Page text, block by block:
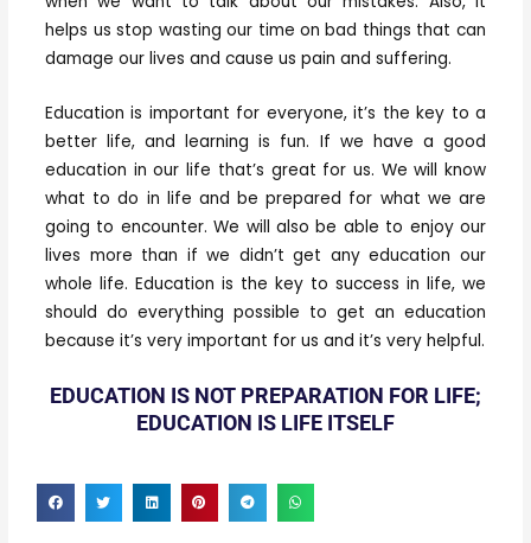
helps us stop wasting our time on bad things that can
damage our lives and cause us pain and suffering.
Education is important for everyone, it’s the key to a
better life, and learning is fun. If we have a good
education in our life that’s great for us. We will know
what to do in life and be prepared for what we are
going to encounter. We will also be able to enjoy our
lives more than if we didn’t get any education our
whole life. Education is the key to success in life, we
should do everything possible to get an education
because it’s very important for us and it’s very helpful.
EDUCATION IS NOT PREPARATION FOR LIFE;
EDUCATION IS LIFE ITSELF